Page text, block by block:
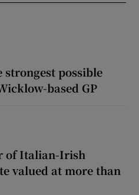
strongest possible
based GP
of Italian-Irish
valued at more than